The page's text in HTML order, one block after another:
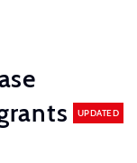
UPDATED